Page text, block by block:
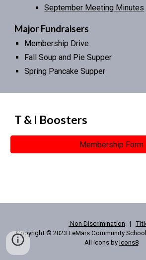
September Meeting Minutes
Major Fundraisers
Membership Drive
Fall Soup and Pie Supper
Spring Pancake Supper
T & I Boosters
Membership Form
Non Discrimination |
Copyright © 2023 LeMars Community
All icons by Icons8